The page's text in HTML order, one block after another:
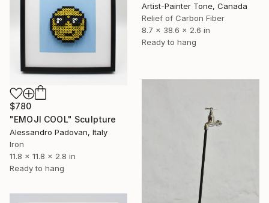
Artist-Painter Tone, Canada
Relief of Carbon Fiber
8.7 x 38.6 x 2.6 in
Ready to hang
$780
"EMOJI COOL" Sculpture
Alessandro Padovan, Italy
Iron
11.8 x 11.8 x 2.8 in
Ready to hang